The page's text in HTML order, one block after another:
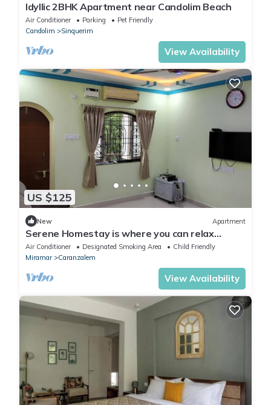
Idyllic 2BHK Apartment near Candolim Beach
Air Conditioner Parking
Pet Friendly
Candolim
Sinquerim
View Availability
US $125
New Apartment
Serene Homestay is where you can relax
enjoying beauty of Miramar beach a walkab
Air Conditioner Designated Smoking Area
Child Friendly
Miramar
Caranzalem
View Availability